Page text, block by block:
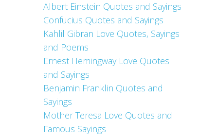
Albert Einstein Quotes and Sayings
Confucius Quotes and Sayings
Kahlil Gibran Love Quotes, Sayings
and Poems
Ernest Hemingway Love Quotes
and Sayings
Benjamin Franklin Quotes and
Sayings
Mother Teresa Love Quotes and
Famous Sayings